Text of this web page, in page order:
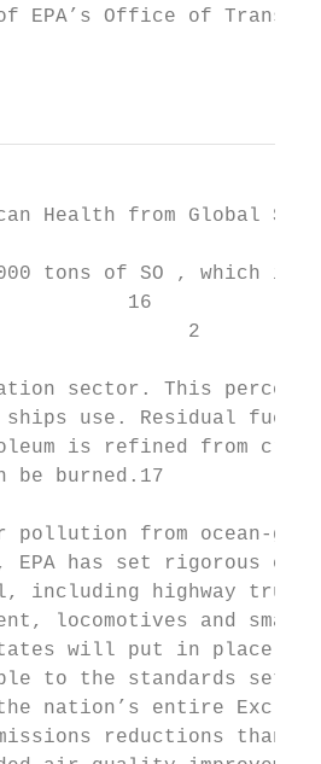
EPA’s Office of
Health from Global
tons of SO , which is
16
2
sector. This
ships use. Residual
is refined from
burned.17
pollution from ocean-
EPA has set rigorous
including highway trucks
locomotives and
will put in place
to the standards set
the nation’s entire
reductions than